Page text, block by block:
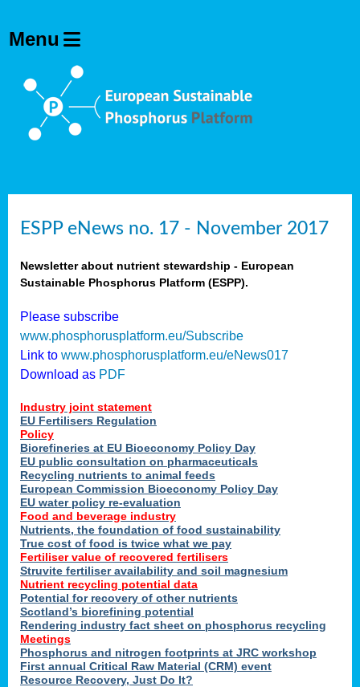
ESPP eNews no. 17 - November 2017
Newsletter about nutrient stewardship - European
Sustainable Phosphorus Platform (ESPP).
Please subscribe
www.phosphorusplatform.eu/Subscribe
Link to www.phosphorusplatform.eu/eNews017
Download as PDF
Industry joint statement
EU Fertilisers Regulation
Policy
Biorefineries at EU Bioeconomy Policy Day
EU public consultation on pharmaceuticals
Recycling nutrients to animal feeds
European Commission Bioeconomy Policy Day
EU water policy re-evaluation
Food and beverage industry
Nutrients, the foundation of food sustainability
True cost of food is twice what we pay
Fertiliser value of recovered fertilisers
Struvite fertiliser availability and soil magnesium
Nutrient recycling potential data
Potential for recovery of other nutrients
Scotland’s biorefining potential
Rendering industry fact sheet on phosphorus recycling
Meetings
Phosphorus and nitrogen footprints at JRC workshop
First annual Critical Raw Material (CRM) event
Resource Recovery, Just Do It?